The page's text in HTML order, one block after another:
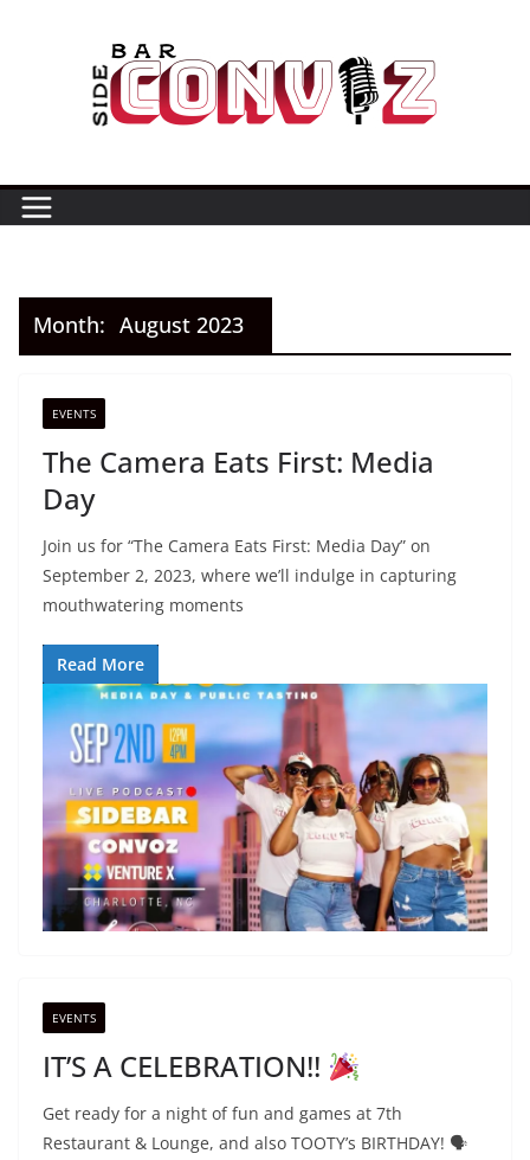
Month: August 2023
EVENTS
The Camera Eats First: Media
Day
Join us for “The Camera Eats First: Media Day” on
September 2, 2023, where we’ll indulge in capturing
mouthwatering moments
Read More
EVENTS
IT’S A CELEBRATION!!
Get ready for a night of fun and games at 7th
Restaurant & Lounge, and also TOOTY’s BIRTHDAY! 🗣